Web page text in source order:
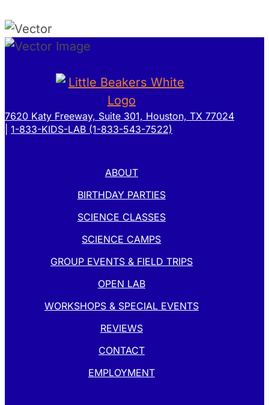
7620 Katy Freeway, Suite 301, Houston, TX 77024
1-833-KIDS-LAB (1-833-543-7522)
ABOUT
BIRTHDAY PARTIES
SCIENCE CLASSES
SCIENCE CAMPS
GROUP EVENTS & FIELD TRIPS
OPEN LAB
WORKSHOPS & SPECIAL EVENTS
REVIEWS
CONTACT
EMPLOYMENT